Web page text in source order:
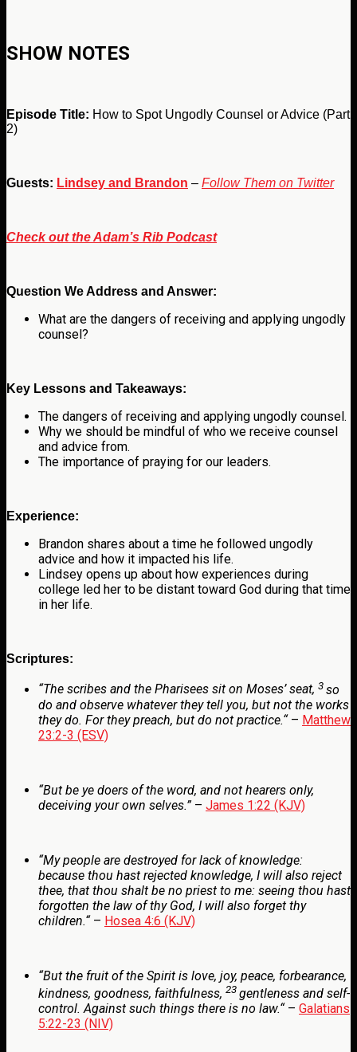
SHOW NOTES
Episode Title: How to Spot Ungodly Counsel or Advice (Part
2)
Guests: Lindsey and Brandon – Follow Them on Twitter
Check out the Adam’s Rib Podcast
Question We Address and Answer:
What are the dangers of receiving and applying ungodly
counsel?
Key Lessons and Takeaways:
The dangers of receiving and applying ungodly counsel.
Why we should be mindful of who we receive counsel
and advice from.
The importance of praying for our leaders.
Experience:
Brandon shares about a time he followed ungodly
advice and how it impacted his life.
Lindsey opens up about how experiences during
college led her to be distant toward God during that time
in her life.
Scriptures:
“The scribes and the Pharisees sit on Moses’ seat, 3 so
do and observe whatever they tell you, but not the works
they do. For they preach, but do not practice.“– Matthew
23:2-3 (ESV)
“But be ye doers of the word, and not hearers only,
deceiving your own selves.”– James 1:22 (KJV)
“My people are destroyed for lack of knowledge:
because thou hast rejected knowledge, I will also reject
thee, that thou shalt be no priest to me: seeing thou hast
forgotten the law of thy God, I will also forget thy
children.“– Hosea 4:6 (KJV)
“But the fruit of the Spirit is love, joy, peace, forbearance,
kindness, goodness, faithfulness, 23 gentleness and self-
control. Against such things there is no law.“– Galatians
5:22-23 (NIV)